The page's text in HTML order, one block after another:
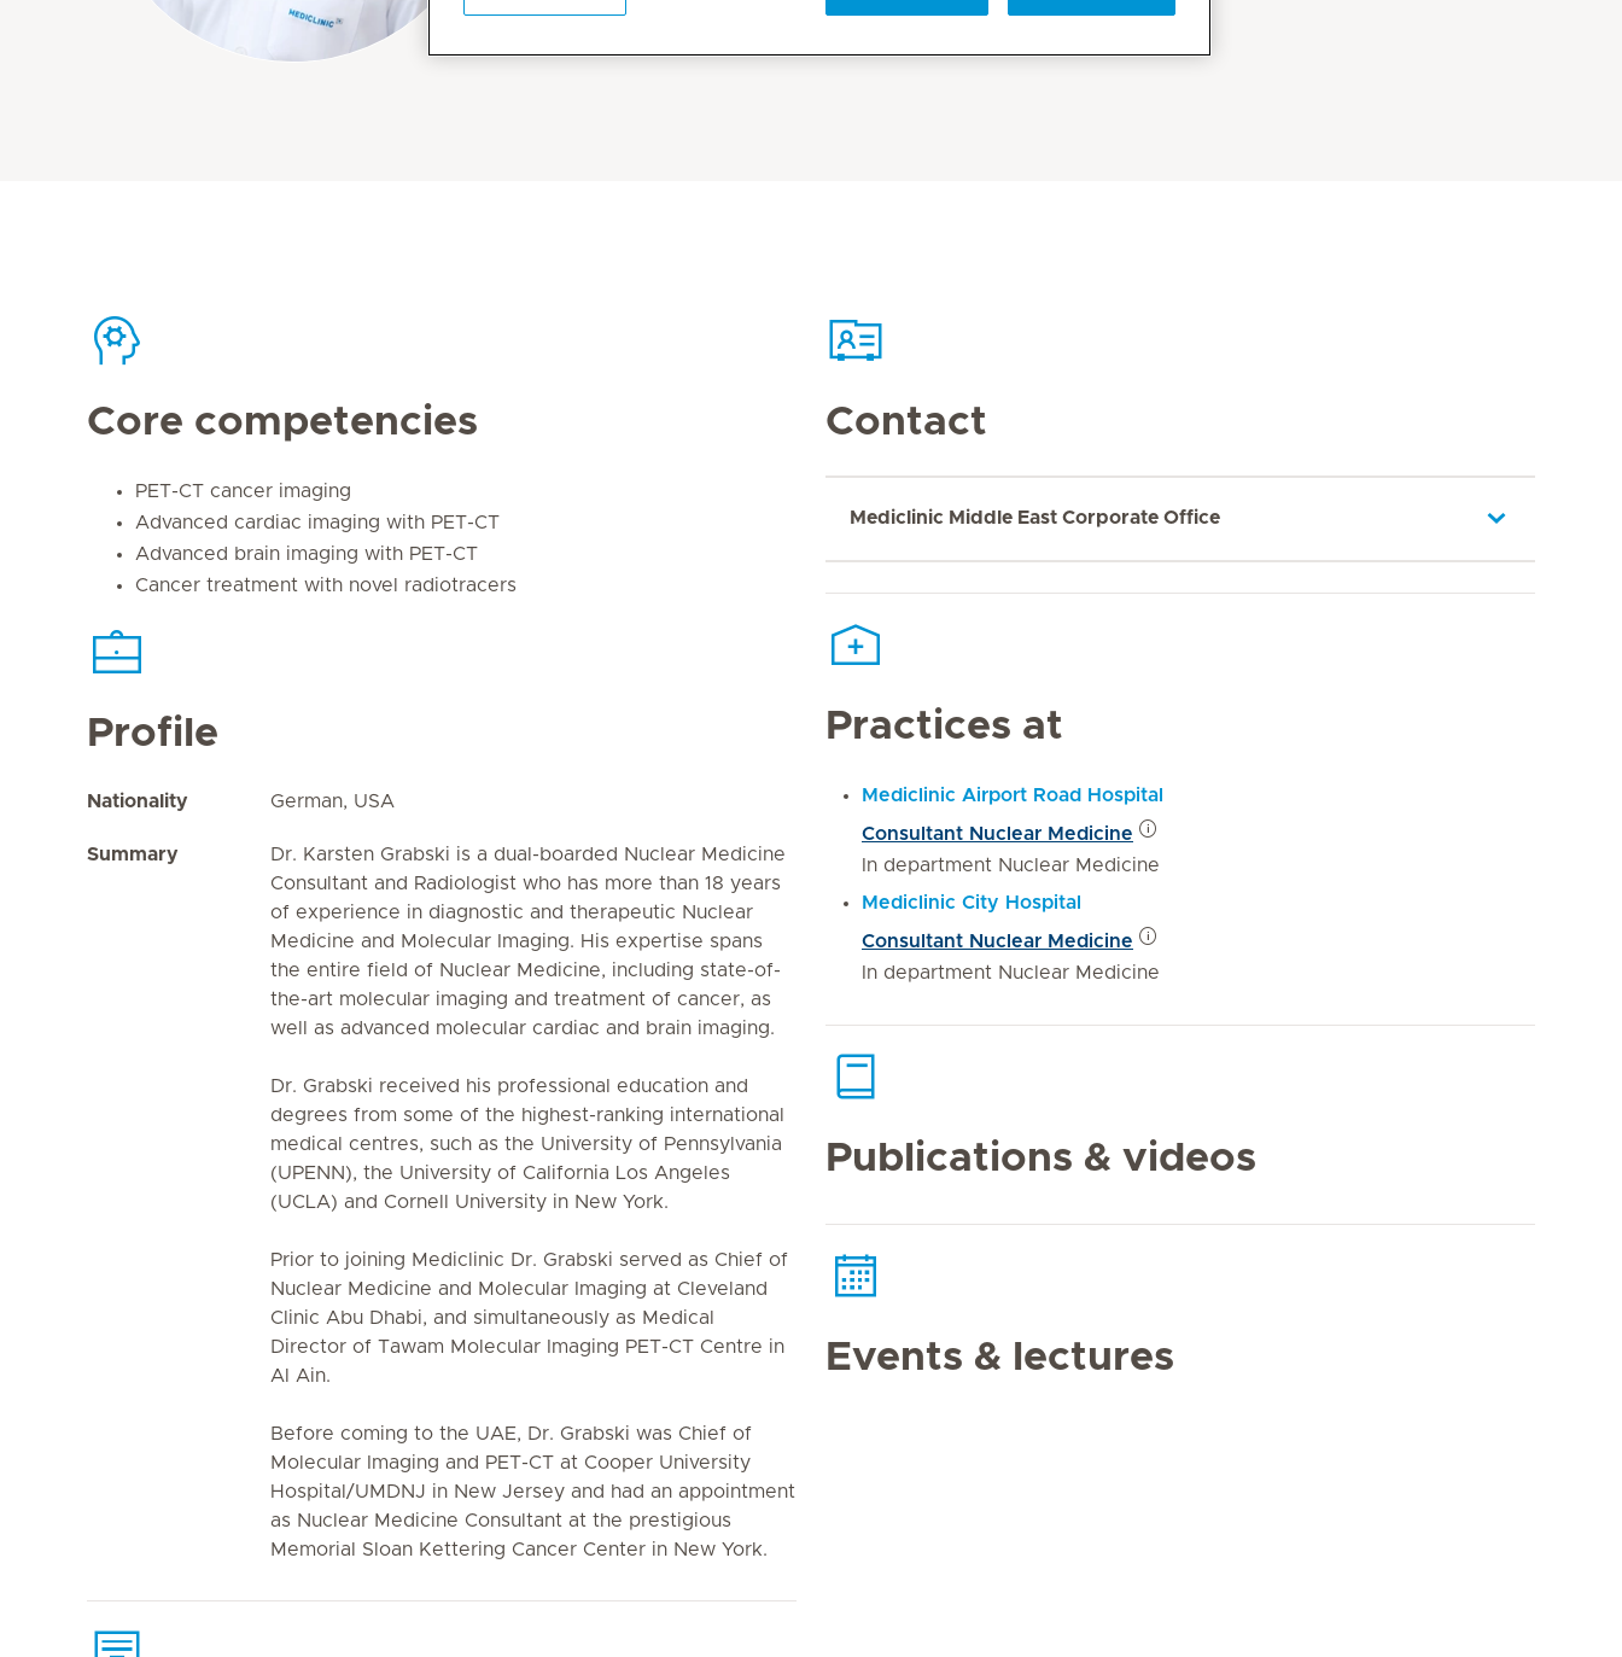
Core competencies
PET-CT cancer imaging
Advanced cardiac imaging with PET-CT
Advanced brain imaging with PET-CT
Cancer treatment with novel radiotracers
Profile
Nationality German, USA
Summary
Dr. Karsten Grabski is a dual-boarded Nuclear Medicine
Consultant and Radiologist who has more than 18 years
of experience in diagnostic and therapeutic Nuclear
Medicine and Molecular Imaging. His expertise spans
the entire field of Nuclear Medicine, including state-of-
the-art molecular imaging and treatment of cancer, as
well as advanced molecular cardiac and brain imaging.
Dr. Grabski received his professional education and
degrees from some of the highest-ranking international
medical centres, such as the University of Pennsylvania
(UPENN), the University of California Los Angeles
(UCLA) and Cornell University in New York.
Prior to joining Mediclinic Dr. Grabski served as Chief of
Nuclear Medicine and Molecular Imaging at Cleveland
Clinic Abu Dhabi, and simultaneously as Medical
Director of Tawam Molecular Imaging PET-CT Centre in
Al Ain.
Before coming to the UAE, Dr. Grabski was Chief of
Molecular Imaging and PET-CT at Cooper University
Hospital/UMDNJ in New Jersey and had an appointment
as Nuclear Medicine Consultant at the prestigious
Memorial Sloan Kettering Cancer Center in New York.
Contact
Mediclinic Middle East Corporate Office
Practices at
Mediclinic Airport Road Hospital
Consultant Nuclear Medicine
In department Nuclear Medicine
Mediclinic City Hospital
Consultant Nuclear Medicine
In department Nuclear Medicine
Publications & videos
Events & lectures